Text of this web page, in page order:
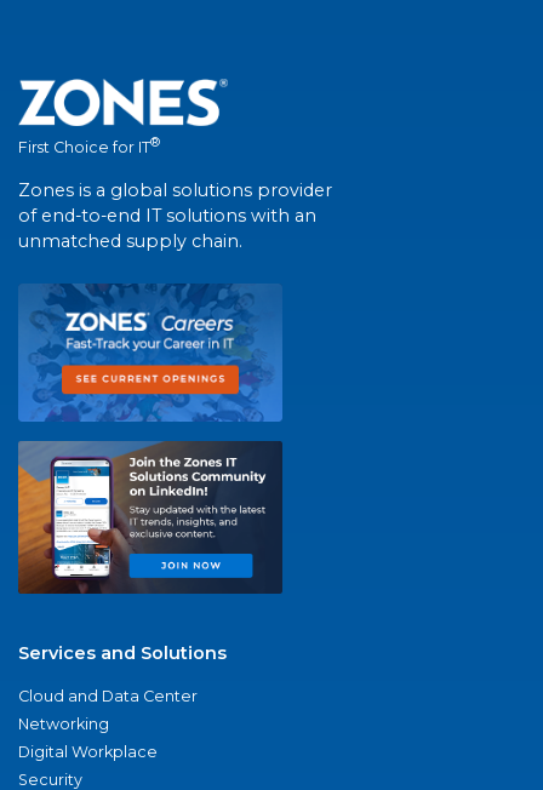
First Choice for IT®
Zones is a global solutions provider
of end-to-end IT solutions with an
unmatched supply chain.
Services and Solutions
Cloud and Data Center
Networking
Digital Workplace
Security